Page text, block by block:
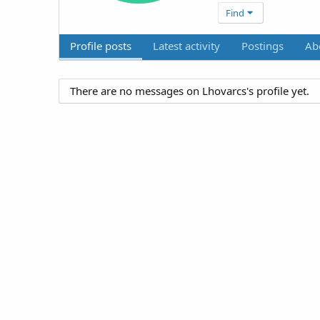
Find
Profile posts Latest activity Postings
There are no messages on Lhovarcs's profile yet.